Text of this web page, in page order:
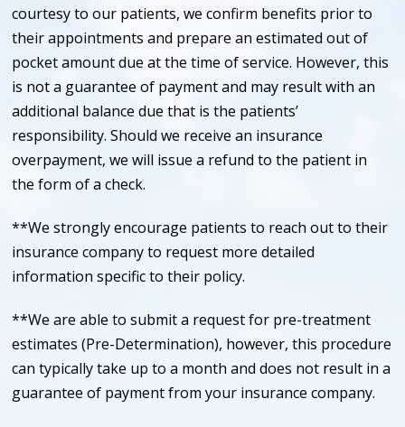
courtesy to our patients, we confirm benefits prior to
their appointments and prepare an estimated out of
pocket amount due at the time of service. However, this
is not a guarantee of payment and may result with an
additional balance due that is the patients’
responsibility. Should we receive an insurance
overpayment, we will issue a refund to the patient in
the form of a check.
**We strongly encourage patients to reach out to their
insurance company to request more detailed
information specific to their policy.
**We are able to submit a request for pre-treatment
estimates (Pre-Determination), however, this procedure
can typically take up to a month and does not result in a
guarantee of payment from your insurance company.